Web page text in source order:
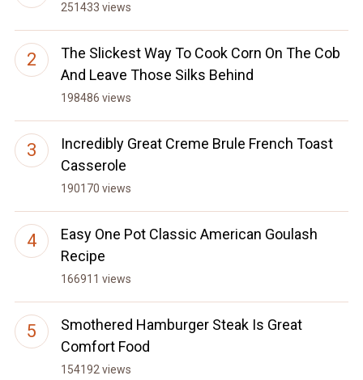
251433 views
The Slickest Way To Cook Corn On The Cob
And Leave Those Silks Behind
198486 views
Incredibly Great Creme Brule French Toast
Casserole
190170 views
Easy One Pot Classic American Goulash
Recipe
166911 views
Smothered Hamburger Steak Is Great
Comfort Food
154192 views